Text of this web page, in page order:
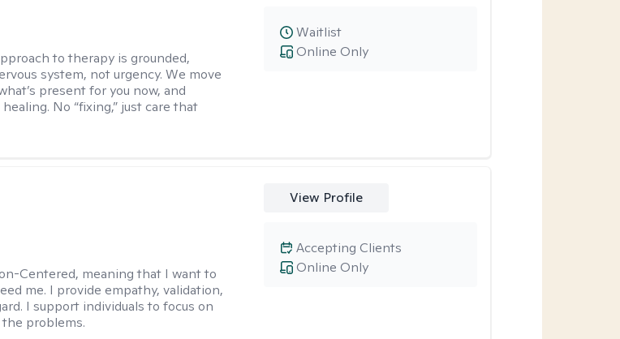
to therapy is grounded,
system, not urgency. We move
present for you now, and
No “fixing,” just care that
Online Only
Waitlist
Centered, meaning that I want to
me. I provide empathy, validation,
I support individuals to focus on
problems.
View Profile
Online Only
Accepting Clients